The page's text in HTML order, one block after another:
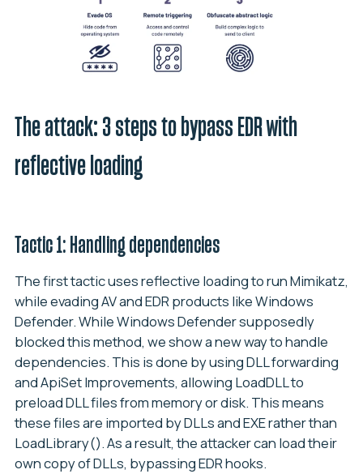
The attack: 3 steps to bypass EDR with
reflective loading
Tactic 1: Handling dependencies
The first tactic uses reflective loading to run Mimikatz,
while evading AV and EDR products like Windows
Defender. While Windows Defender supposedly
blocked this method, we show a new way to handle
dependencies. This is done by using DLL forwarding
and ApiSet Improvements, allowing LoadDLL to
preload DLL files from memory or disk. This means
these files are imported by DLLs and EXE rather than
LoadLibrary(). As a result, the attacker can load their
own copy of DLLs, bypassing EDR hooks.